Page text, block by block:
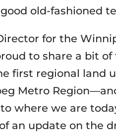
old-fashioned
for the
to share a bit
first regional land
Metro
where we are
an update on the